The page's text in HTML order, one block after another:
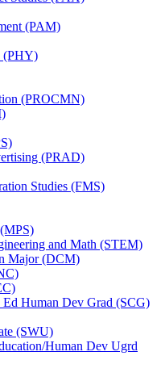
(PAM)
(PHY)
(PROCMN)
(PRAD)
Studies (FMS)
and Math (STEM)
Major (DCM)
Human Dev Grad (SCG)
(SWU)
​Human Dev Ugrd